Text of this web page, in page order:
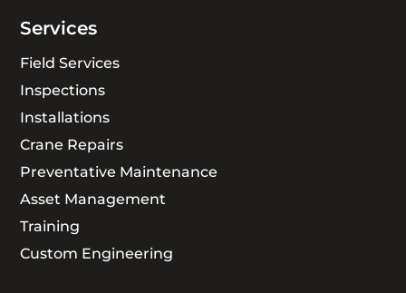
Services
Field Services
Inspections
Installations
Crane Repairs
Preventative Maintenance
Asset Management
Training
Custom Engineering